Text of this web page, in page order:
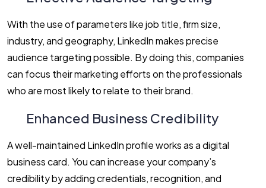
With the use of parameters like job title, firm size,
industry, and geography, LinkedIn makes precise
audience targeting possible. By doing this, companies
can focus their marketing efforts on the professionals
who are most likely to relate to their brand.
Enhanced Business Credibility
A well-maintained LinkedIn profile works as a digital
business card. You can increase your company’s
credibility by adding credentials, recognition, and